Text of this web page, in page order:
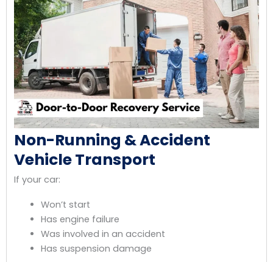
Non-Running & Accident
Vehicle Transport
If your car:
Won’t start
Has engine failure
Was involved in an accident
Has suspension damage